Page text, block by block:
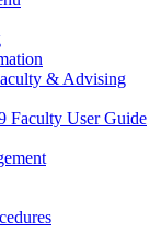
& Advising
Faculty User Guide